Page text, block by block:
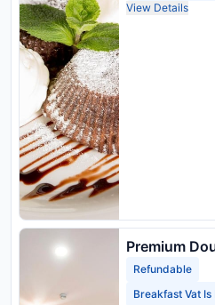
View Details
Premium
Refundable
Breakfast Vat